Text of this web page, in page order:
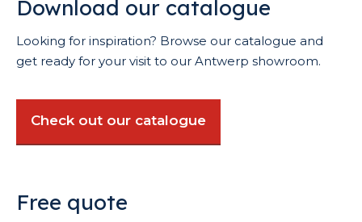
Download our catalogue
Looking for inspiration? Browse our catalogue and
get ready for your visit to our Antwerp showroom.
Check out our catalogue
Free quote